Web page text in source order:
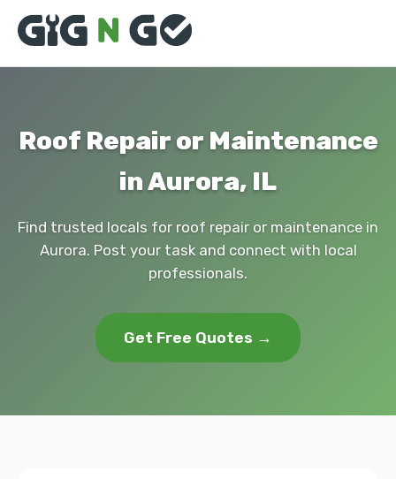
Roof Repair or Maintenance
in Aurora, IL
Find trusted locals for roof repair or maintenance in
Aurora. Post your task and connect with local
professionals.
Get Free Quotes →